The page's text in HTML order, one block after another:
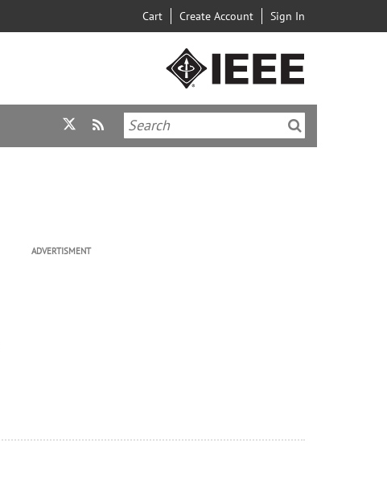
Cart Create Account Sign In
ADVERTISMENT